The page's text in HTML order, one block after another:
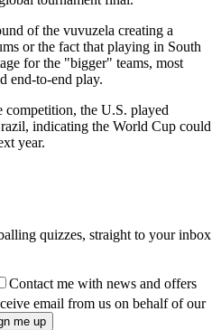
of the vuvuzela creating a
or the fact that playing in South
for the "bigger" teams, most
end-to-end play.
the U.S. played
indicating the World Cup could
year.
quizzes, straight to your inbox
Contact me with news and offers
email from us on behalf of our